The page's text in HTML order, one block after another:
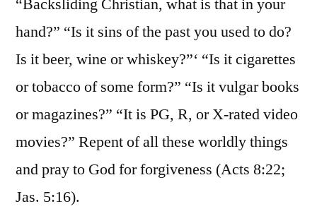
“Backsliding Christian, what is that in your
hand?” “Is it sins of the past you used to do?
Is it beer, wine or whiskey?”‘ “Is it cigarettes
or tobacco of some form?” “Is it vulgar books
or magazines?” “It is PG, R, or X-rated video
movies?” Repent of all these worldly things
and pray to God for forgiveness (Acts 8:22;
Jas. 5:16).